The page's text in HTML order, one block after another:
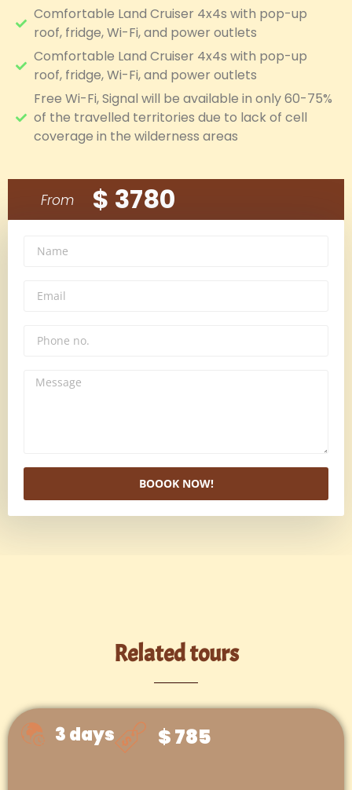
Comfortable Land Cruiser 4x4s with pop-up
roof, fridge, Wi-Fi, and power outlets
Comfortable Land Cruiser 4x4s with pop-up
roof, fridge, Wi-Fi, and power outlets
Free Wi-Fi, Signal will be available in only 60-75%
of the travelled territories due to lack of cell
coverage in the wilderness areas
From $ 3780
BOOOK NOW!
Related tours
3 days $ 785